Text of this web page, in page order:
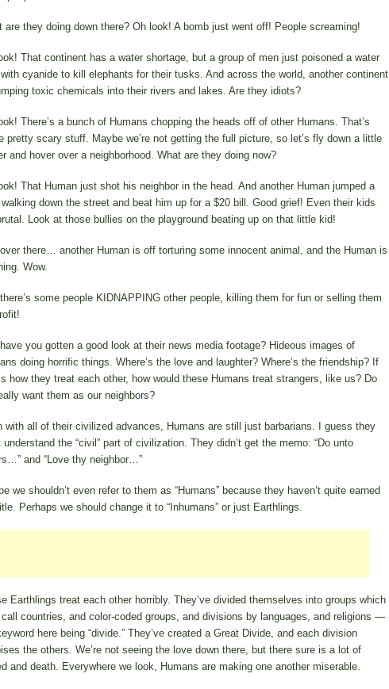
are they doing down there? Oh look! A bomb just went off! People screaming!
That continent has a water shortage, but a group of men just poisoned a water
with cyanide to kill elephants for their tusks. And across the world, another continent
toxic chemicals into their rivers and lakes. Are they idiots?
There’s a bunch of Humans chopping the heads off of other Humans. That’s
pretty scary stuff. Maybe we’re not getting the full picture, so let’s fly down a little
and hover over a neighborhood. What are they doing now?
That Human just shot his neighbor in the head. And another Human jumped a
down the street and beat him up for a $20 bill. Good grief! Even their kids
Look at those bullies on the playground beating up on that little kid!
there… another Human is off torturing some innocent animal, and the Human is
Wow.
some people KIDNAPPING other people, killing them for fun or selling them
you gotten a good look at their news media footage? Hideous images of
doing horrific things. Where’s the love and laughter? Where’s the friendship? If
how they treat each other, how would these Humans treat strangers, like us? Do
want them as our neighbors?
with all of their civilized advances, Humans are still just barbarians. I guess they
understand the “civil” part of civilization. They didn’t get the memo: “Do unto
and “Love thy neighbor…”
we shouldn’t even refer to them as “Humans” because they haven’t quite earned
Perhaps we should change it to “Inhumans” or just Earthlings.
Earthlings treat each other horribly. They’ve divided themselves into groups which
countries, and color-coded groups, and divisions by languages, and religions —
here being “divide.” They’ve created a Great Divide, and each division
the others. We’re not seeing the love down there, but there sure is a lot of
and death. Everywhere we look, Humans are making one another miserable.